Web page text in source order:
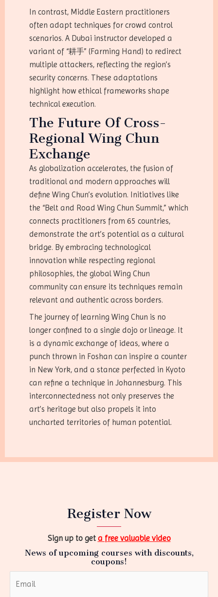
In contrast, Middle Eastern practitioners
often adapt techniques for crowd control
scenarios. A Dubai instructor developed a
variant of “耕手” (Farming Hand) to redirect
multiple attackers, reflecting the region’s
security concerns. These adaptations
highlight how ethical frameworks shape
technical execution.
The Future Of Cross-
Regional Wing Chun
Exchange
As globalization accelerates, the fusion of
traditional and modern approaches will
define Wing Chun’s evolution. Initiatives like
the “Belt and Road Wing Chun Summit,” which
connects practitioners from 65 countries,
demonstrate the art’s potential as a cultural
bridge. By embracing technological
innovation while respecting regional
philosophies, the global Wing Chun
community can ensure its techniques remain
relevant and authentic across borders.
The journey of learning Wing Chun is no
longer confined to a single dojo or lineage. It
is a dynamic exchange of ideas, where a
punch thrown in Foshan can inspire a counter
in New York, and a stance perfected in Kyoto
can refine a technique in Johannesburg. This
interconnectedness not only preserves the
art’s heritage but also propels it into
uncharted territories of human potential.
Register Now
Sign up to get a free valuable video
News of upcoming courses with discounts,
coupons!